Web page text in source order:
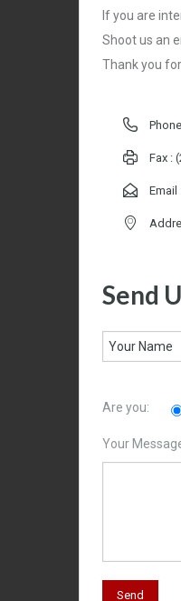
If you are
Shoot us an
Thank you
Fax :
Email
Send
Are you:
Your